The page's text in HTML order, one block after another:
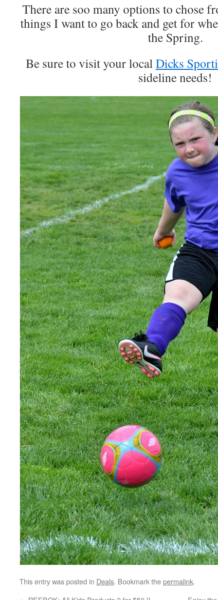
There are soo many options to chose
things I want to go back and get for
the Spring.
Be sure to visit your localDicks
sideline needs!
This entry was posted in Deals. Bookmark thepermalink.